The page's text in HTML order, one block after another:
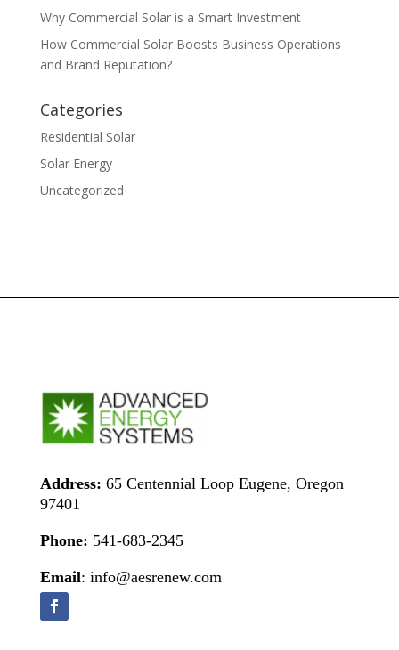
Why Commercial Solar is a Smart Investment
How Commercial Solar Boosts Business Operations
and Brand Reputation?
Categories
Residential Solar
Solar Energy
Uncategorized
Address: 65 Centennial Loop Eugene, Oregon
97401
Phone: 541-683-2345
Email: info@aesrenew.com